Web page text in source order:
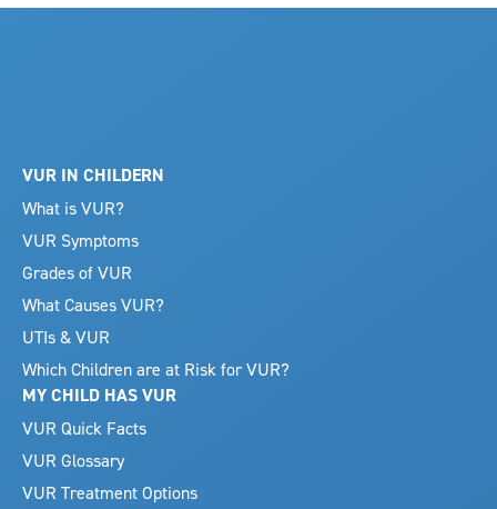
VUR IN CHILDERN
What is VUR?
VUR Symptoms
Grades of VUR
What Causes VUR?
UTIs & VUR
Which Children are at Risk for VUR?
MY CHILD HAS VUR
VUR Quick Facts
VUR Glossary
VUR Treatment Options